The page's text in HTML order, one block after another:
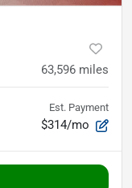
63,596 miles
Est. Payment
$314/mo